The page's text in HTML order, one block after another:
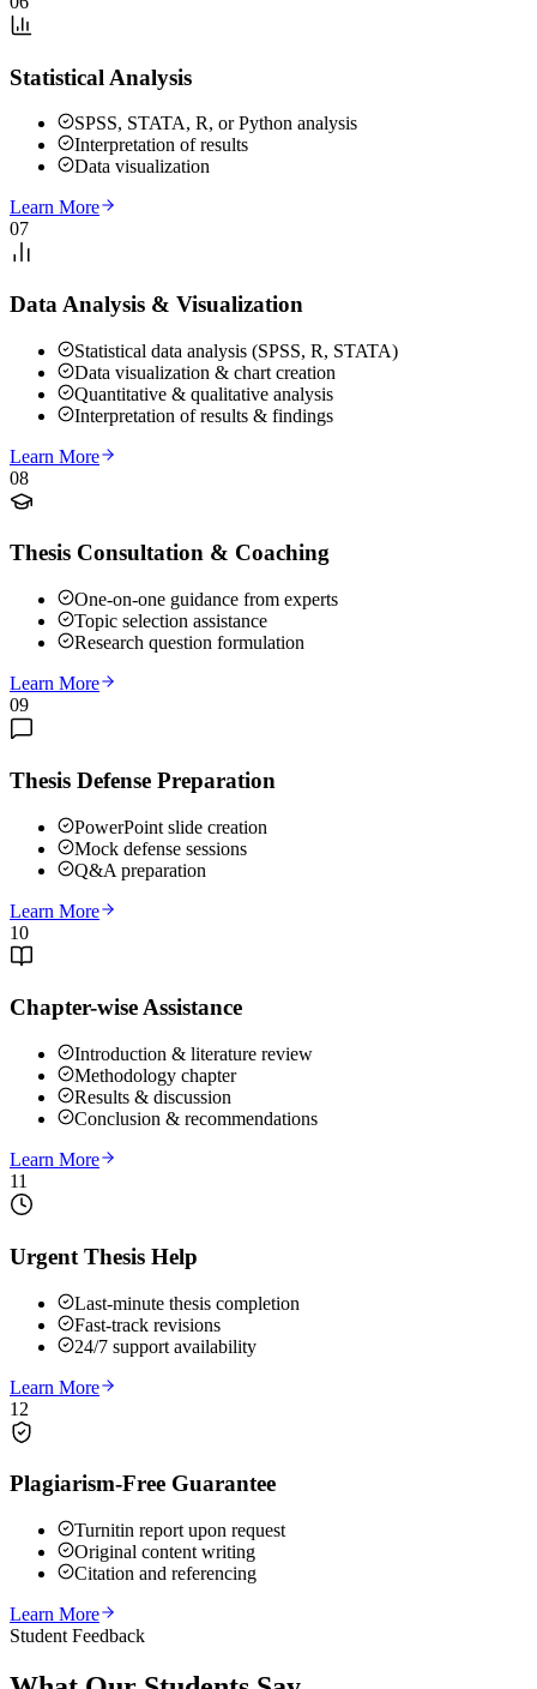
Statistical Analysis
SPSS, STATA, R, or Python analysis
Interpretation of results
Data visualization
Learn More
07
Data Analysis & Visualization
Statistical data analysis (SPSS, R, STATA)
Data visualization & chart creation
Quantitative & qualitative analysis
Interpretation of results & findings
Learn More
08
Thesis Consultation & Coaching
One-on-one guidance from experts
Topic selection assistance
Research question formulation
Learn More
09
Thesis Defense Preparation
PowerPoint slide creation
Mock defense sessions
Q&A preparation
Learn More
10
Chapter-wise Assistance
Introduction & literature review
Methodology chapter
Results & discussion
Conclusion & recommendations
Learn More
11
Urgent Thesis Help
Last-minute thesis completion
Fast-track revisions
24/7 support availability
Learn More
12
Plagiarism-Free Guarantee
Turnitin report upon request
Original content writing
Citation and referencing
Learn More
Student Feedback